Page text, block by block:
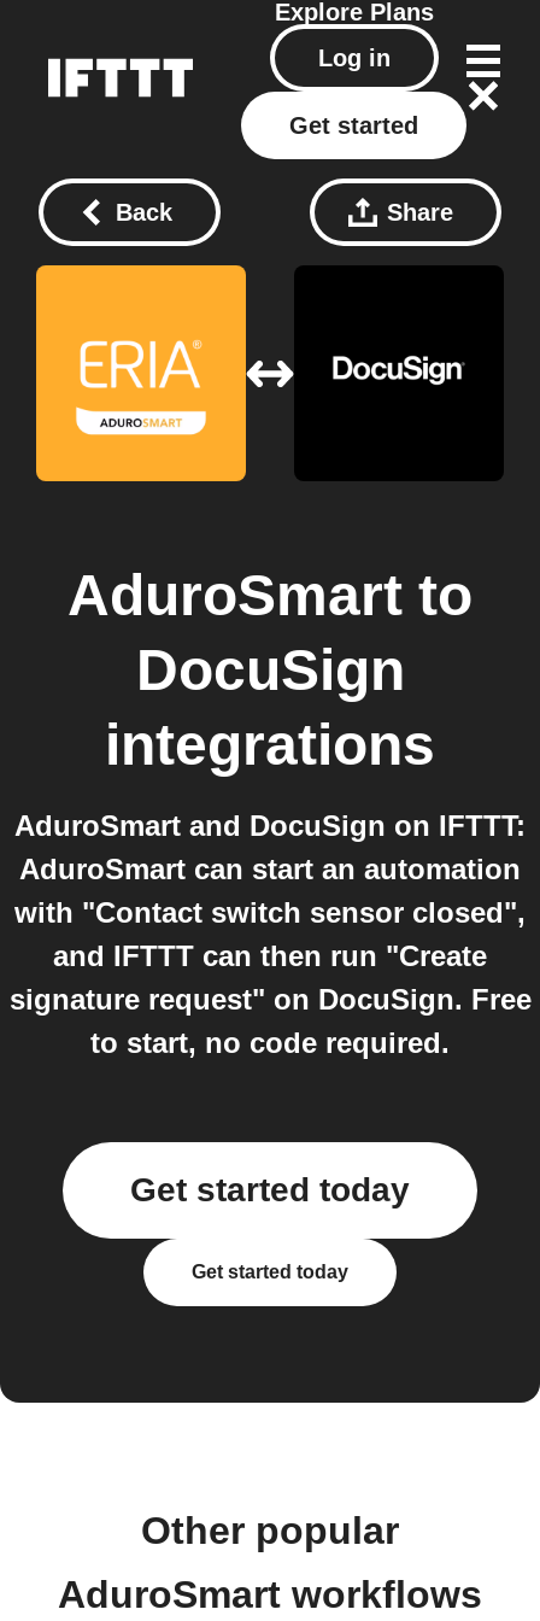
Explore Plans
Log in
Get started
Back Share
AduroSmart to
DocuSign
integrations
AduroSmart and DocuSign on IFTTT:
AduroSmart can start an automation
with "Contact switch sensor closed",
and IFTTT can then run "Create
signature request" on DocuSign. Free
to start, no code required.
Get started today
Get started today
Other popular
AduroSmart workflows